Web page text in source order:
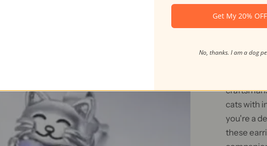
purr-fect
cats with
you're a
these
Get My 20% OFF
No, thanks. I am a dog